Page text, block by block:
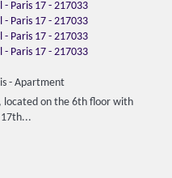
-Apartment
located on the 6th floor with